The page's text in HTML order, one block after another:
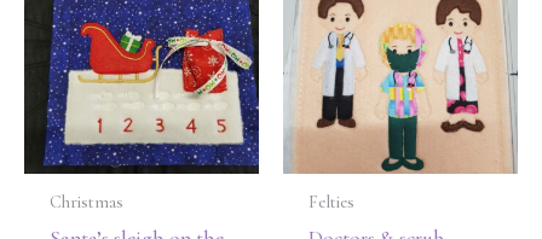
Christmas Felties